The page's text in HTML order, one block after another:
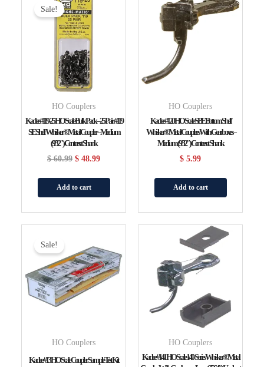
Sale!
HO Couplers
Kadee #119-25 HO Scale Bulk Pack – 25 Pair #119
SE Shelf Whisker® Metal Coupler – Medium
(9/32″) Centerset Shank
$60.99
Price
Was:
$ 60.99.
$ 48.99
Add to cart
HO Couplers
Kadee #120 HO Scale SBE Bottom Shelf
Whisker® Metal Couplers With Gearboxes –
Medium (9/32″) Centerset Shank
$ 5.99
Add to cart
Sale!
HO Couplers
Kadee #13 HO Scale Coupler Sample Test Kit
Was:
$ 41.99.
Is:
$ 33.99.
HO Couplers
Kadee #141 HO Scale 140-Series Whisker® Metal